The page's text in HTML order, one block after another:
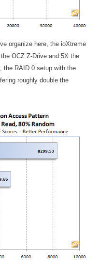
organize here, the ioXtreme
OCZ Z-Drive and 5X the
the RAID 0 setup with the
roughly double the